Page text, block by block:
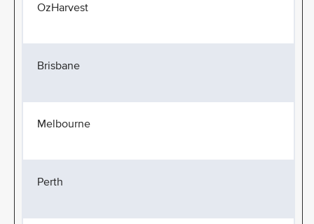
OzHarvest
Brisbane
Melbourne
Perth